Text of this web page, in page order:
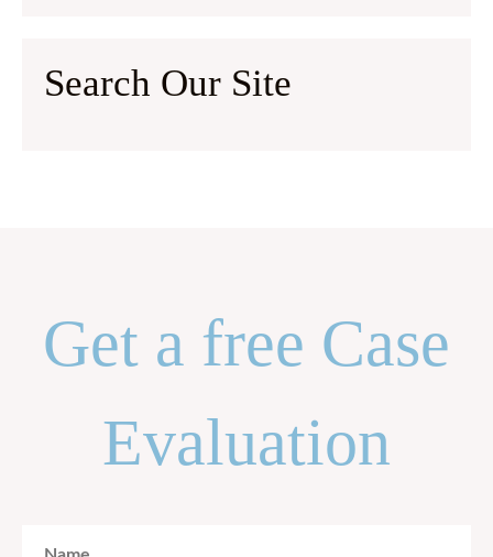
Search Our Site
Get a free Case
Evaluation